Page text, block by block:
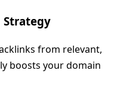
Strategy
from relevant,
boosts your domain